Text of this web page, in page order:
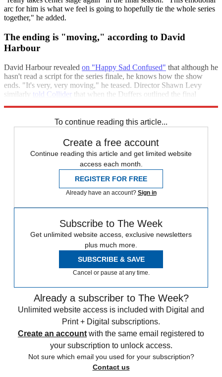
arc for him is what we feel is going to hopefully tie the whole series
together," he added.
The ending is "moving," according to David
Harbour
David Harbour revealed on "Happy Sad Confused" that although he
hasn't read a script for the series finale, he knows how the show
ends. "It's very, very moving," he teased. Director Shawn Levy
similarly told Collider that when the Duffers outlined the final
To continue reading this article...
Create a free account
Continue reading this article and get limited website
access each month.
REGISTER FOR FREE
Already have an account? Sign in
Subscribe to The Week
Get unlimited website access, exclusive newsletters
plus much more.
SUBSCRIBE & SAVE
Cancel or pause at any time.
Already a subscriber to The Week?
Unlimited website access is included with Digital and
Print + Digital subscriptions.
Create an account with the same email registered to
your subscription to unlock access.
Not sure which email you used for your subscription?
Contact us